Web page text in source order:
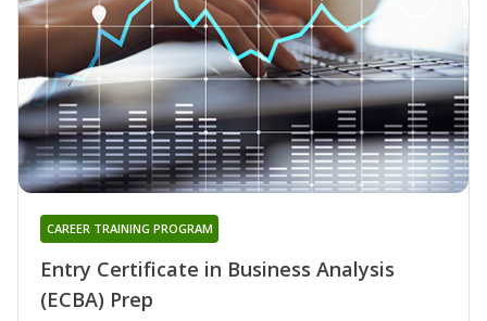
Entry Certificate in Business Analysis
(ECBA) Prep
CAREER TRAINING PROGRAM